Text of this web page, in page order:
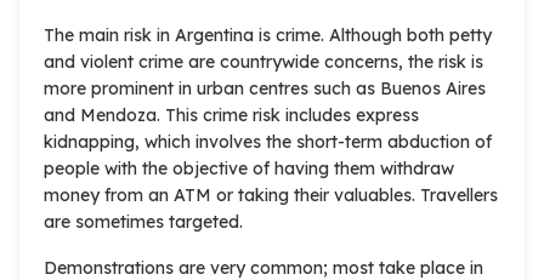
The main risk in Argentina is crime. Although both petty
and violent crime are countrywide concerns, the risk is
more prominent in urban centres such as Buenos Aires
and Mendoza. This crime risk includes express
kidnapping, which involves the short-term abduction of
people with the objective of having them withdraw
money from an ATM or taking their valuables. Travellers
are sometimes targeted.
Demonstrations are very common; most take place in